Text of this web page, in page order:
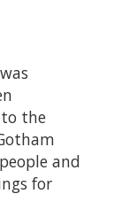
the
and
for